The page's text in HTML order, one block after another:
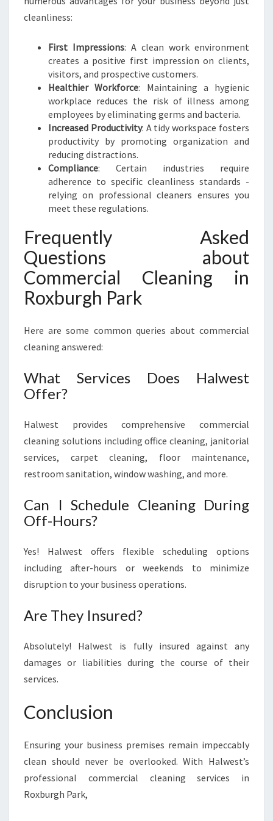
cleanliness:
First Impressions: A clean work environment
creates a positive first impression on clients,
visitors, and prospective customers.
Healthier Workforce: Maintaining a hygienic
workplace reduces the risk of illness among
employees by eliminating germs and bacteria.
Increased Productivity: A tidy workspace fosters
productivity by promoting organization and
reducing distractions.
Compliance: Certain industries require
adherence to specific cleanliness standards -
relying on professional cleaners ensures you
meet these regulations.
Frequently Asked
Questions about
Commercial Cleaning in
Roxburgh Park
Here are some common queries about commercial
cleaning answered:
What Services Does Halwest
Offer?
Halwest provides comprehensive commercial
cleaning solutions including office cleaning, janitorial
services, carpet cleaning, floor maintenance,
restroom sanitation, window washing, and more.
Can I Schedule Cleaning During
Off-Hours?
Yes! Halwest offers flexible scheduling options
including after-hours or weekends to minimize
disruption to your business operations.
Are They Insured?
Absolutely! Halwest is fully insured against any
damages or liabilities during the course of their
services.
Conclusion
Ensuring your business premises remain impeccably
clean should never be overlooked. With Halwest’s
professional commercial cleaning services in
Roxburgh Park,